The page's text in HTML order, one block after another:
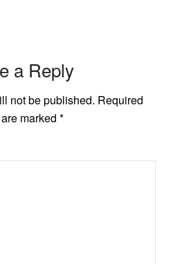
a Reply
not be published. Required
marked *